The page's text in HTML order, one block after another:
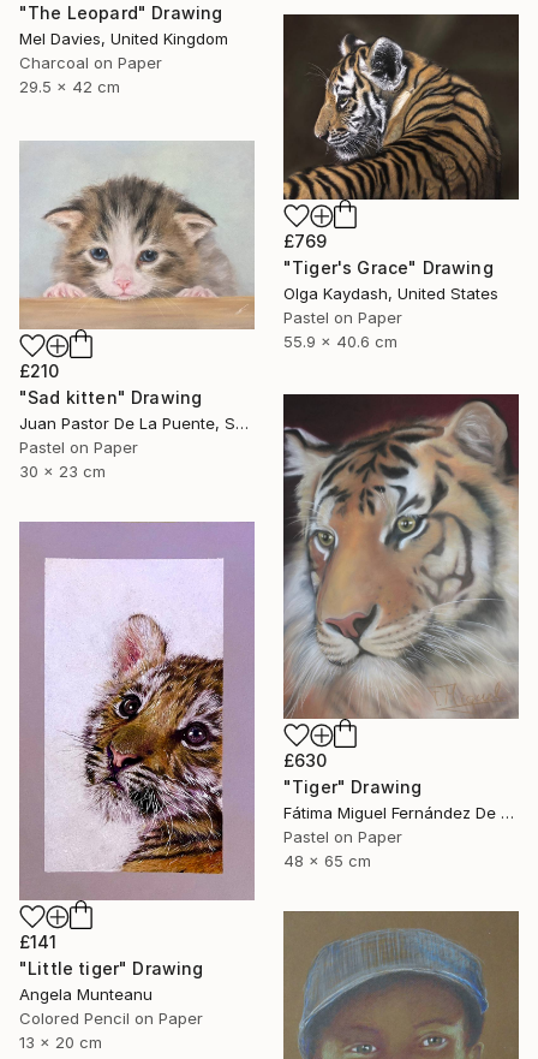
"The Leopard" Drawing
Mel Davies, United Kingdom
Charcoal on Paper
29.5 x 42 cm
£769
"Tiger's Grace" Drawing
Olga Kaydash, United States
Pastel on Paper
55.9 x 40.6 cm
£210
"Sad kitten" Drawing
Juan Pastor De La Puente, Spain
Pastel on Paper
30 x 23 cm
£630
"Tiger" Drawing
Fátima Miguel Fernández De Zañartu, Spain
Pastel on Paper
48 x 65 cm
£141
"Little tiger" Drawing
Angela Munteanu
Colored Pencil on Paper
13 x 20 cm